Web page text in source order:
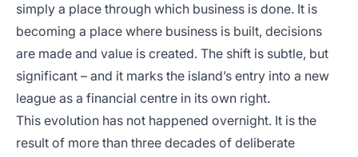
simply a place through which business is done. It is
becoming a place where business is built, decisions
are made and value is created. The shift is subtle, but
significant – and it marks the island’s entry into a new
league as a financial centre in its own right.
This evolution has not happened overnight. It is the
result of more than three decades of deliberate